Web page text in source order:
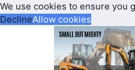
We use cookies to ensure
DeclineAllow cookies